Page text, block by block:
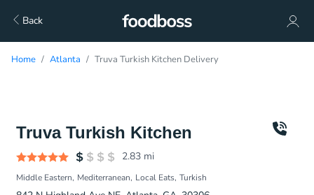
Back
Home Atlanta Truva Turkish Kitchen Delivery
Truva Turkish Kitchen
2.83 mi
Middle Eastern Mediterranean Local Eats Turkish